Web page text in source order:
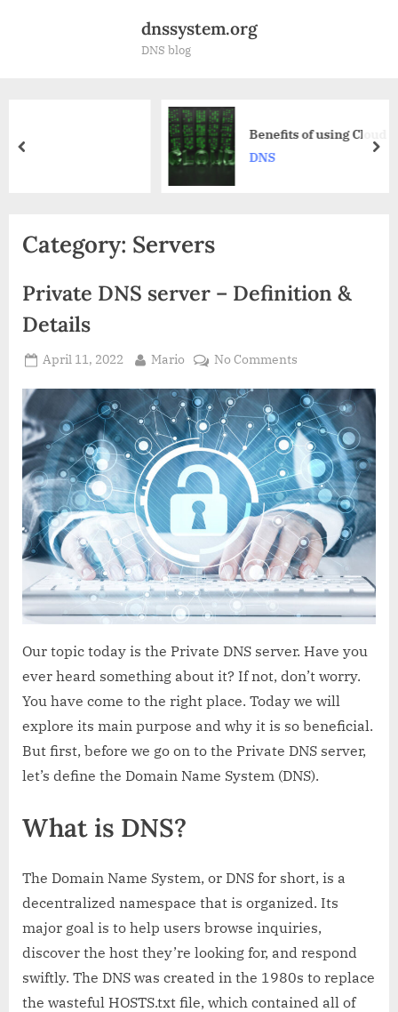
dnssystem.org
DNS blog
Benefits of using Cloud DNS service
DNS
prev
Category: Servers
Private DNS server – Definition &
Details
Posted
April 11, 2022 By
Mario No Commentson
DNS
server
–
Definition
&
Details
Our topic today is the Private DNS server. Have you
ever heard something about it? If not, don’t worry.
You have come to the right place. Today we will
explore its main purpose and why it is so beneficial.
But first, before we go on to the Private DNS server,
let’s define the Domain Name System (DNS).
What is DNS?
The Domain Name System, or DNS for short, is a
decentralized namespace that is organized. Its
major goal is to help users browse inquiries,
discover the host they’re looking for, and respond
swiftly. The DNS was created in the 1980s to replace
the wasteful HOSTS.txt file, which contained all of